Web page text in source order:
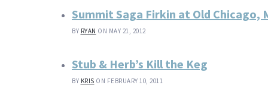
Summit Saga Firkin at Old Chicago,
BY RYAN ON MAY 21, 2012
Stub & Herb’s Kill the Keg
BY KRIS ON FEBRUARY 10, 2011